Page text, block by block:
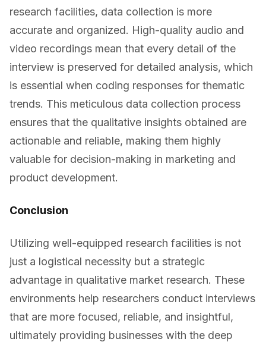
research facilities, data collection is more
accurate and organized. High-quality audio and
video recordings mean that every detail of the
interview is preserved for detailed analysis, which
is essential when coding responses for thematic
trends. This meticulous data collection process
ensures that the qualitative insights obtained are
actionable and reliable, making them highly
valuable for decision-making in marketing and
product development.
Conclusion
Utilizing well-equipped research facilities is not
just a logistical necessity but a strategic
advantage in qualitative market research. These
environments help researchers conduct interviews
that are more focused, reliable, and insightful,
ultimately providing businesses with the deep